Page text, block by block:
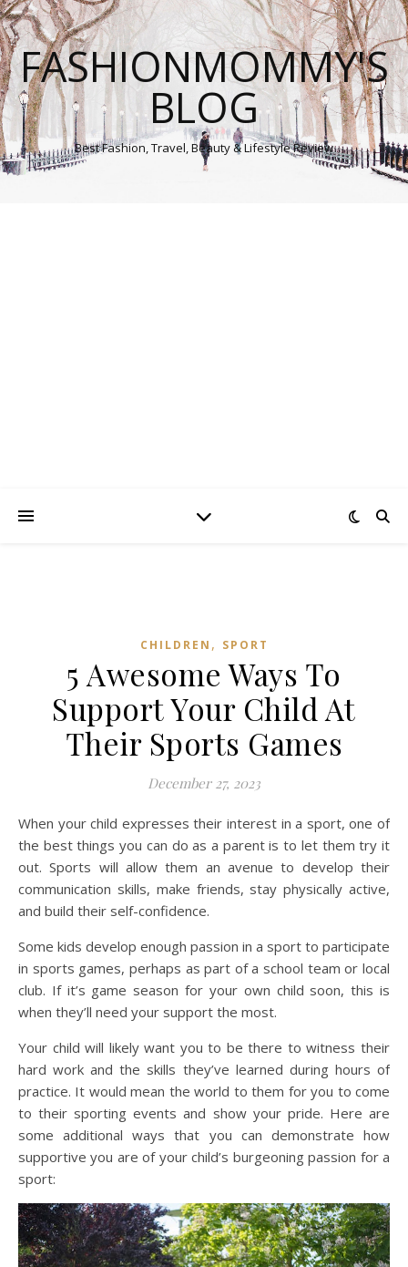
FASHIONMOMMY'S
BLOG
Best Fashion, Travel, Beauty & Lifestyle Review
CHILDREN , SPORT
5 Awesome Ways To
Support Your Child At
Their Sports Games
December 27, 2023
When your child expresses their interest in a sport, one of
the best things you can do as a parent is to let them try it
out. Sports will allow them an avenue to develop their
communication skills, make friends, stay physically active,
and build their self-confidence.
Some kids develop enough passion in a sport to participate
in sports games, perhaps as part of a school team or local
club. If it’s game season for your own child soon, this is
when they’ll need your support the most.
Your child will likely want you to be there to witness their
hard work and the skills they’ve learned during hours of
practice. It would mean the world to them for you to come
to their sporting events and show your pride. Here are
some additional ways that you can demonstrate how
supportive you are of your child’s burgeoning passion for a
sport: